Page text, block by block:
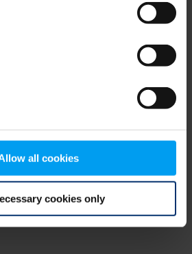
all cookies
cookies only